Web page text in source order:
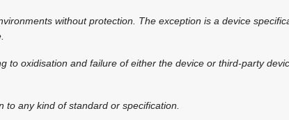
without protection. The exception is a device
to oxidisation and failure of either the device or third-party
any kind of standard or specification.